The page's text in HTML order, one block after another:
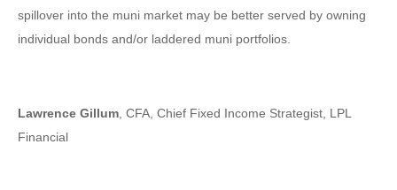
spillover into the muni market may be better served by owning
individual bonds and/or laddered muni portfolios.
Lawrence Gillum, CFA, Chief Fixed Income Strategist, LPL
Financial